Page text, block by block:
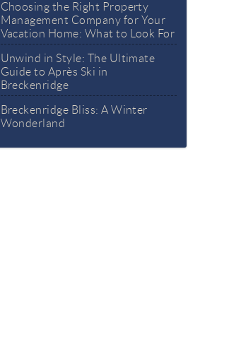
Choosing the Right Property
Management Company for Your
Vacation Home: What to Look For
Unwind in Style: The Ultimate
Guide to Après Ski in
Breckenridge
Breckenridge Bliss: A Winter
Wonderland